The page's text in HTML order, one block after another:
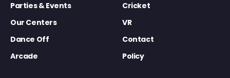
Parties & Events
Cricket
Our Centers
VR
Dance Off
Contact
Arcade
Policy